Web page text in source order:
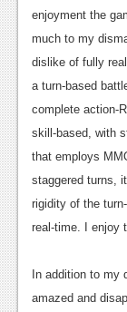
News
Features
TV
News
Reviews
Movies
enjoyment the
much to my
dislike of fully
a turn-based
complete action-
skill-based, with
that employs
staggered turns,
rigidity of the
real-time. I enjoy
In addition to
amazed and